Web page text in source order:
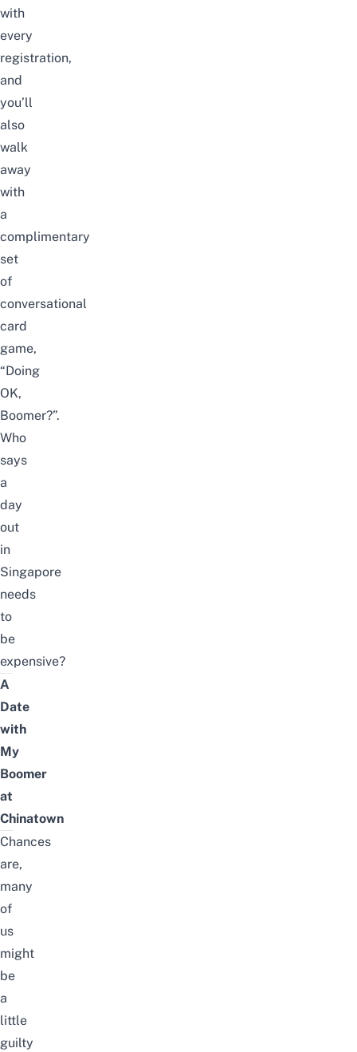
with
every
registration,
and
you’ll
also
walk
away
with
a
complimentary
set
of
conversational
card
game,
“Doing
OK,
Boomer?”.
Who
says
a
day
out
in
Singapore
needs
to
be
expensive?
A
Date
with
My
Boomer
at
Chinatown
Chances
are,
many
of
us
might
be
a
little
guilty